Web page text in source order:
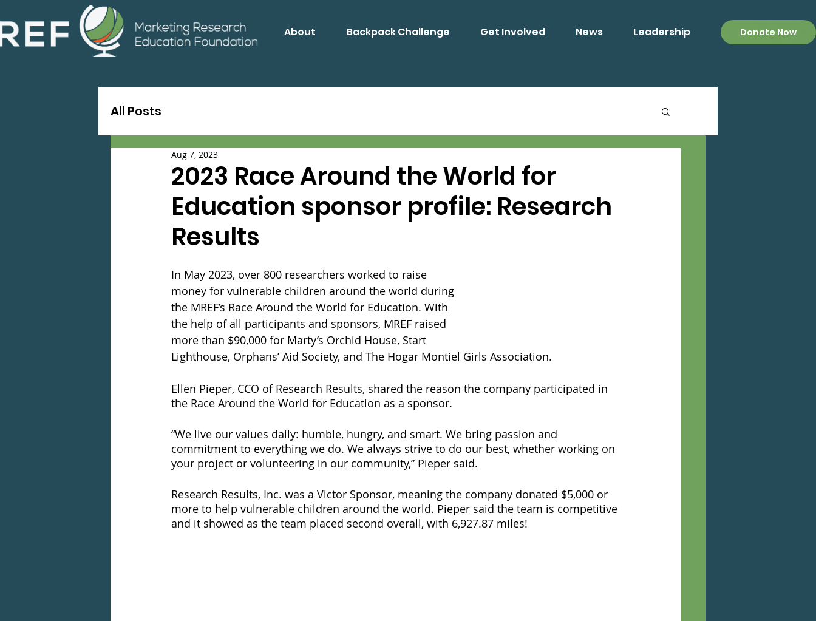
About Backpack Challenge Get Involved News Leadership Donate Now
All Posts
2023 Race Around the World for
Education sponsor profile: Research
Results
Aug 7, 2023
In May 2023, over 800 researchers worked to raise
money for vulnerable children around the world during
the MREF’s Race Around the World for Education. With
the help of all participants and sponsors, MREF raised
more than $90,000 for Marty’s Orchid House, Start
Lighthouse, Orphans’ Aid Society, and The Hogar Montiel Girls Association.
Ellen Pieper, CCO of Research Results, shared the reason the company participated in
the Race Around the World for Education as a sponsor.
“We live our values daily: humble, hungry, and smart. We bring passion and
commitment to everything we do. We always strive to do our best, whether working on
your project or volunteering in our community,” Pieper said.
Research Results, Inc. was a Victor Sponsor, meaning the company donated $5,000 or
more to help vulnerable children around the world. Pieper said the team is competitive
and it showed as the team placed second overall, with 6,927.87 miles!